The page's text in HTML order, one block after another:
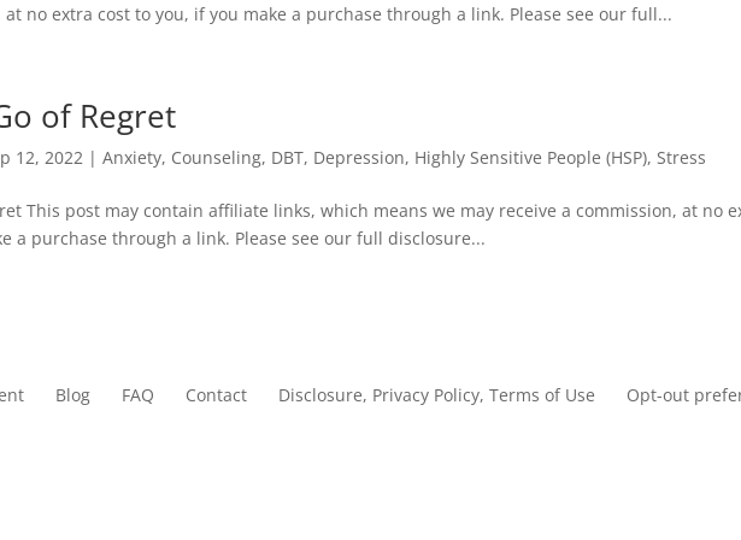
at no extra cost to you, if you make a purchase through a link. Please see our full...
of Regret
12, 2022 |Anxiety, Counseling, DBT, Depression, Highly Sensitive People (HSP),Stress
This post may contain affiliate links, which means we may receive a commission, at no
a purchase through a link. Please see our full disclosure...
Blog FAQ Contact Disclosure, Privacy Policy, Terms of Use Opt-out